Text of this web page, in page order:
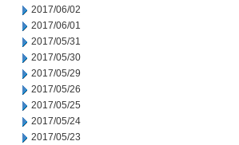
2017/06/02
2017/06/01
2017/05/31
2017/05/30
2017/05/29
2017/05/26
2017/05/25
2017/05/24
2017/05/23